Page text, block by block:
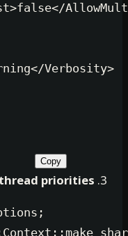
> false</
>warning </
Set thread
:
options;
rclcpp::Context::